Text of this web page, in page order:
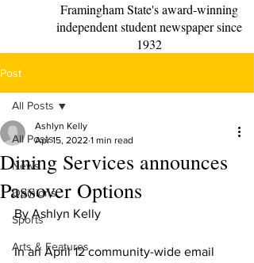
Framingham State's award-winning
independent student newspaper since
1932
Post
All Posts
News
Opinions
Sports
Arts & Features
All Posts
Dining Services announces
Passover Options
Ashlyn Kelly
Apr 15, 2022 1 min read
By Ashlyn Kelly
In an April 12 community-wide email